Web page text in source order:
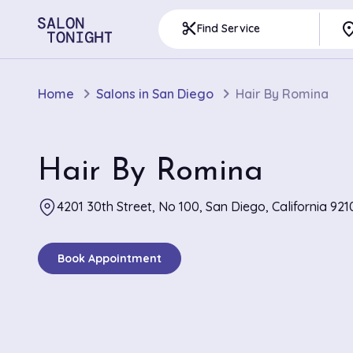
content_cutFind Service
Home Salons in San Diego Hair By Romina
Hair By Romina
4201 30th Street, No 100, San Diego, California
Book Appointment